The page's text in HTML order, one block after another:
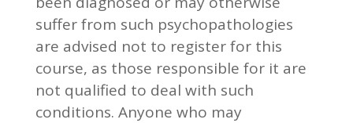
suffer from such psychopathologies
are advised not to register for this
course, as those responsible for it are
not qualified to deal with such
conditions. Anyone who may